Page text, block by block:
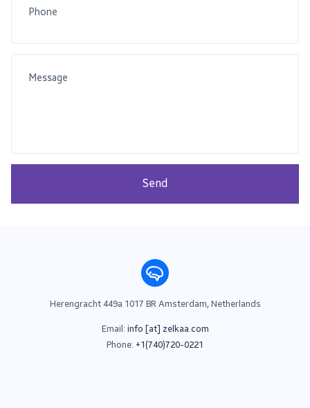
Phone
Message
Send
Herengracht 449a 1017 BR Amsterdam, Netherlands
Email: info [at] zelkaa.com
Phone: +1(740)720-0221